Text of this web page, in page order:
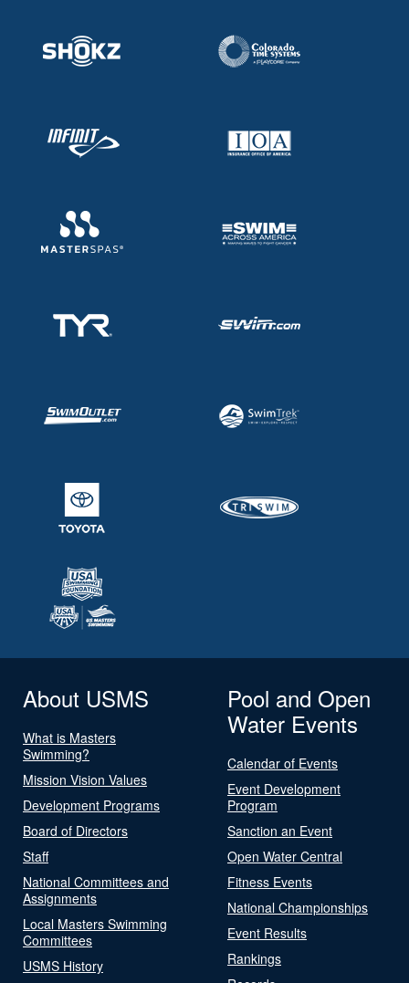
About USMS
What is Masters
Swimming?
Mission Vision Values
Development Programs
Board of Directors
Staff
National Committees and
Assignments
Local Masters Swimming
Committees
USMS History
Pool and Open
Water Events
Calendar of Events
Event Development
Program
Sanction an Event
Open Water Central
Fitness Events
National Championships
Event Results
Rankings